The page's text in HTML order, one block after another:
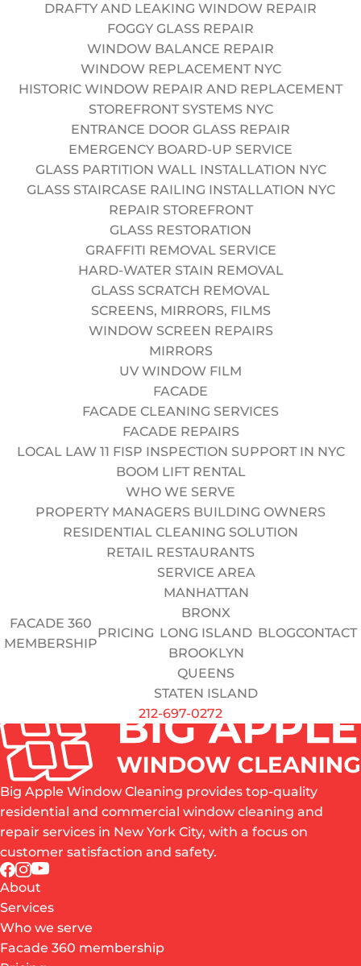
DRAFTY AND LEAKING WINDOW REPAIR
FOGGY GLASS REPAIR
WINDOW BALANCE REPAIR
WINDOW REPLACEMENT NYC
HISTORIC WINDOW REPAIR AND REPLACEMENT
STOREFRONT SYSTEMS NYC
ENTRANCE DOOR GLASS REPAIR
EMERGENCY BOARD-UP SERVICE
GLASS PARTITION WALL INSTALLATION NYC
GLASS STAIRCASE RAILING INSTALLATION NYC
REPAIR STOREFRONT
GLASS RESTORATION
GRAFFITI REMOVAL SERVICE
HARD-WATER STAIN REMOVAL
GLASS SCRATCH REMOVAL
SCREENS, MIRRORS, FILMS
WINDOW SCREEN REPAIRS
MIRRORS
UV WINDOW FILM
FACADE
FACADE CLEANING SERVICES
FACADE REPAIRS
LOCAL LAW 11 FISP INSPECTION SUPPORT IN NYC
BOOM LIFT RENTAL
WHO WE SERVE
PROPERTY MANAGERS BUILDING OWNERS
RESIDENTIAL CLEANING SOLUTION
RETAIL RESTAURANTS
FACADE 360
MEMBERSHIP
PRICING
SERVICE AREA
MANHATTAN
BRONX
LONG ISLAND
BROOKLYN
QUEENS
STATEN ISLAND
BLOGCONTACT
212-697-0272
Maintain a professional appearance and communicate
respectfully with building management.
Assist with rigging and de-rigging operations.
Follow all OSHA and SPRAT guidelines without
exception.
Requirements
Current SPRAT or IRATA Level I (or higher) certification.
Valid OSHA 30 Construction card (or willingness to
obtain).
Experience with high-rise window cleaning or facade
maintenance preferred.
Ability to lift 50+ lbs and work in varying weather
Valid Driver’s License (Preferred).
Zero tolerance for drug/alcohol use.
WHAT WE OFFER
Weekly direct deposit with overtime
Health insurance contribution after
Paid holidays and sick leave.
Paid recertification for SPRAT and OSHA.
Gear:Full uniform and PPE provided (Helmet, Harness,
for this position
Do you have a valid SPRAT/IRATA card?
Do you have a valid OSHA card?
YesNo
SUBMIT APPLICATION
Alternative:
Big Apple Window Cleaning provides top-quality
residential and commercial window cleaning and
repair services in New York City, with a focus on
customer satisfaction and safety.
About
Services
Who we serve
Facade 360 membership